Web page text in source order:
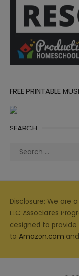
FREE PRINTABLE
SEARCH
Search
Disclosure: We are
LLC Associates
designed to
to Amazon.com